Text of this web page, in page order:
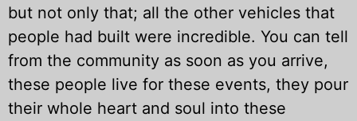
but not only that; all the other vehicles that
people had built were incredible. You can tell
from the community as soon as you arrive,
these people live for these events, they pour
their whole heart and soul into these